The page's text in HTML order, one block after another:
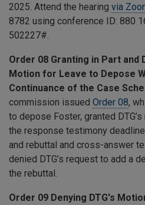
2025. Attend the hearing via
8782 using conference ID: 880
502227#.
Order 08 Granting in Part and
Motion for Leave to Depose
Continuance of the Case
commission issued Order 08,
to depose Foster, granted
the response testimony
and rebuttal and cross-answer
denied DTG’s request to add a
the rebuttal.
Order 09 Denying DTG's